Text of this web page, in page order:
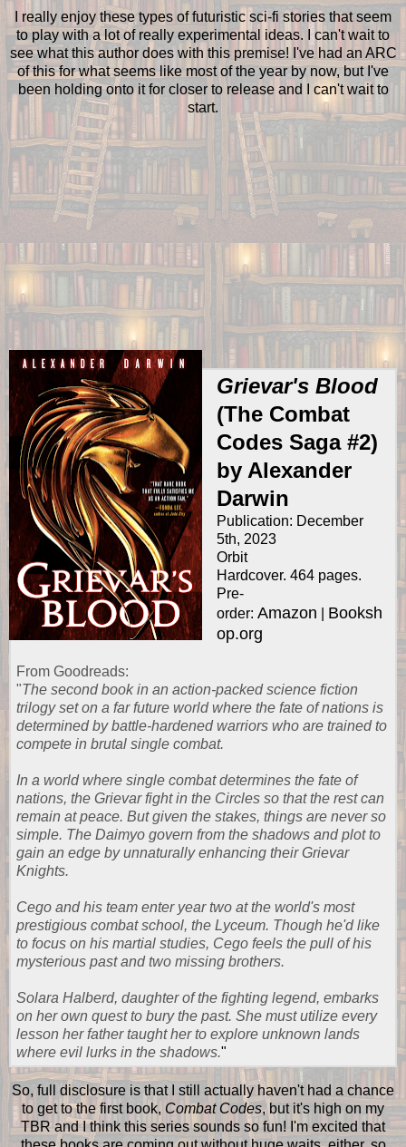
I really enjoy these types of futuristic sci-fi stories that seem
to play with a lot of really experimental ideas. I can't wait to
see what this author does with this premise! I've had an ARC
of this for what seems like most of the year by now, but I've
been holding onto it for closer to release and I can't wait to
start.
Grievar's Blood
(The Combat
Codes Saga #2)
by Alexander
Darwin
Publication: December
5th, 2023
Orbit
Hardcover. 464 pages.
Pre-
order: Amazon
Booksh
op.org
From Goodreads:
"The second book in an action-packed science fiction
trilogy set on a far future world where the fate of nations is
determined by battle-hardened warriors who are trained to
compete in brutal single combat.
In a world where single combat determines the fate of
nations, the Grievar fight in the Circles so that the rest can
remain at peace. But given the stakes, things are never so
simple. The Daimyo govern from the shadows and plot to
gain an edge by unnaturally enhancing their Grievar
Knights.
Cego and his team enter year two at the world's most
prestigious combat school, the Lyceum. Though he'd like
to focus on his martial studies, Cego feels the pull of his
mysterious past and two missing brothers.
Solara Halberd, daughter of the fighting legend, embarks
on her own quest to bury the past. She must utilize every
lesson her father taught her to explore unknown lands
where evil lurks in the shadows."
So, full disclosure is that I still actually haven't had a chance
to get to the first book, Combat Codes, but it's high on my
TBR and I think this series sounds so fun! I'm excited that